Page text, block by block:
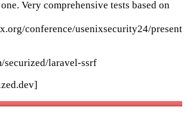
Very comprehensive tests based on
conference/usenixsecurity24/present
securized/laravel-ssrf